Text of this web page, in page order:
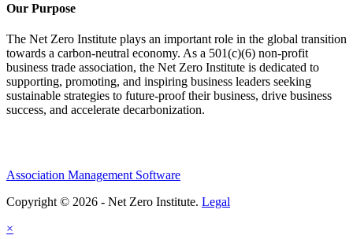
Our Purpose
The Net Zero Institute plays an important role in the global transition
towards a carbon-neutral economy. As a 501(c)(6) non-profit
business trade association, the Net Zero Institute is dedicated to
supporting, promoting, and inspiring business leaders seeking
sustainable strategies to future-proof their business, drive business
success, and accelerate decarbonization.
Association Management Software
Copyright © 2026 - Net Zero Institute. Legal
×